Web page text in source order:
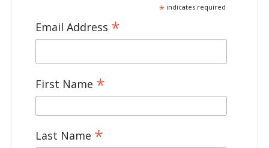
*indicates required
Email Address *
First Name *
Last Name *